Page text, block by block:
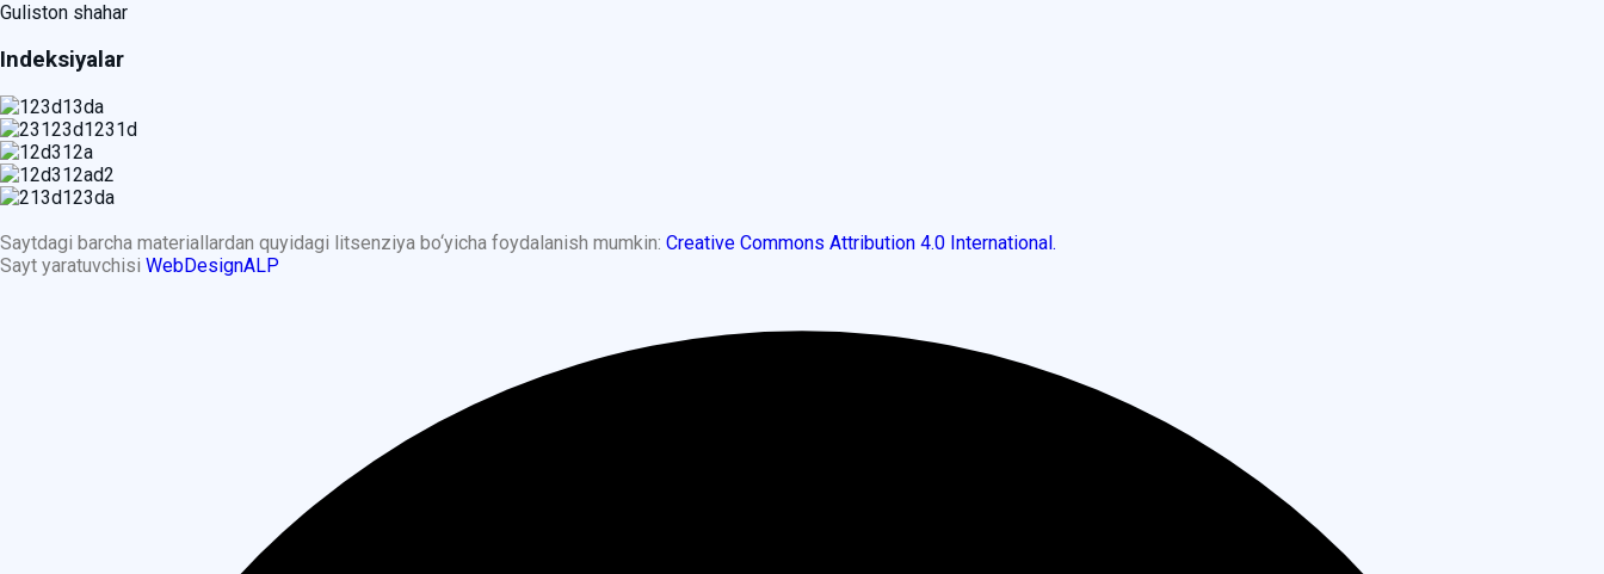
Guliston shahar
Indeksiyalar
Saytdagi barcha materiallardan quyidagi litsenziya bo‘yicha foydalanish mumkin: Creative Commons Attribution 4.0 International.
Sayt yaratuvchisi WebDesignALP